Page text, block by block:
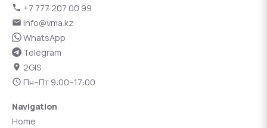
+7 777 207 00 99
info@vma.kz
WhatsApp
Telegram
2GIS
Пн–Пт 9:00–17:00
Navigation
Home